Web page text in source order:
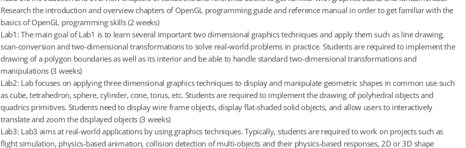
Research the introduction and overview chapters of OpenGL programming guide and reference manual in order to get familiar with the
basics of OpenGL programming skills (2 weeks)
Lab1: The main goal of Lab1 is to learn several important two dimensional graphics techniques and apply them such as line drawing,
scan-conversion and two-dimensional transformations to solve real-world problems in practice. Students are required to implement the
drawing of a polygon boundaries as well as its interior and be able to handle standard two-dimensional transformations and
manipulations (3 weeks)
Lab2: Lab focuses on applying three dimensional graphics techniques to display and manipulate geometric shapes in common use such
as cube, tetrahedron, sphere, cylinder, cone, torus, etc. Students are required to implement the drawing of polyhedral objects and
quadrics primitives. Students need to display wire frame objects, display flat-shaded solid objects, and allow users to interactively
translate and zoom the displayed objects (3 weeks)
Lab3: Lab3 aims at real-world applications by using graphics techniques. Typically, students are required to work on projects such as
flight simulation, physics-based animation, collision detection of multi-objects and their physics-based responses, 2D or 3D shape